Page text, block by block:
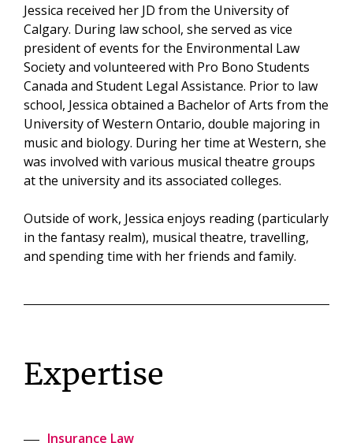
Jessica received her JD from the University of
Calgary. During law school, she served as vice
president of events for the Environmental Law
Society and volunteered with Pro Bono Students
Canada and Student Legal Assistance. Prior to law
school, Jessica obtained a Bachelor of Arts from the
University of Western Ontario, double majoring in
music and biology. During her time at Western, she
was involved with various musical theatre groups
at the university and its associated colleges.
Outside of work, Jessica enjoys reading (particularly
in the fantasy realm), musical theatre, travelling,
and spending time with her friends and family.
Expertise
Insurance Law